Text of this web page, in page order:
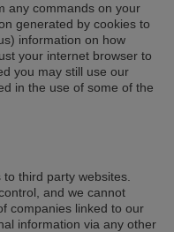
any commands on your
generated by cookies to
information on how
your internet browser to
you may still use our
in the use of some of the
third party websites.
and we cannot
companies linked to our
information via any other